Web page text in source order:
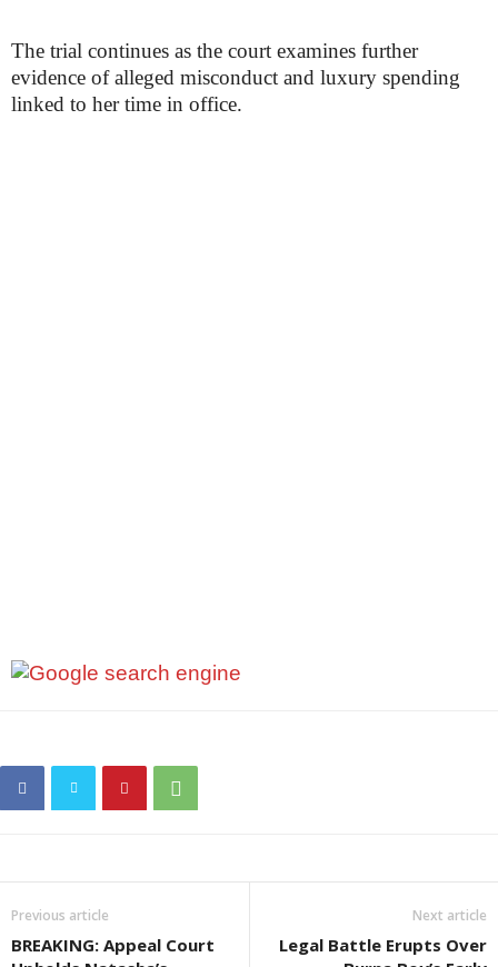
The trial continues as the court examines further
evidence of alleged misconduct and luxury spending
linked to her time in office.
Previous article
BREAKING: Appeal Court
Next article
Legal Battle Erupts Over